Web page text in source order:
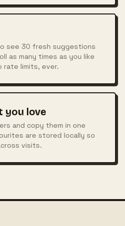
see 30 fresh suggestions
as many times as you like
rate limits, ever.
you love
and copy them in one
are stored locally so
visits.